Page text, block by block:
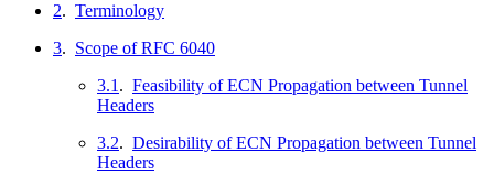
2. Terminology
3. Scope of RFC 6040
3.1 . Feasibility of ECN Propagation between Tunnel
Headers
3.2. Desirability of ECN Propagation between Tunnel
Headers